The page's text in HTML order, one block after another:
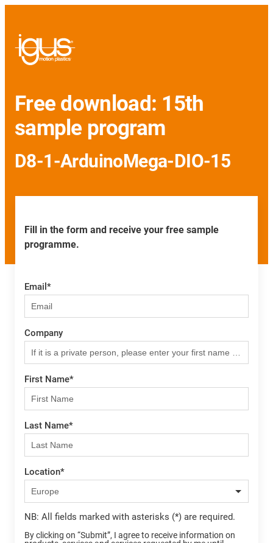
Free download: 15th
sample program
D8-1-ArduinoMega-DIO-15
Fill in the form and receive your free sample
programme.
Email *
Company
First Name*
Last Name*
Location*
NB: All fields marked with asterisks (*) are required.
By clicking on “Submit”, I agree to receive information on